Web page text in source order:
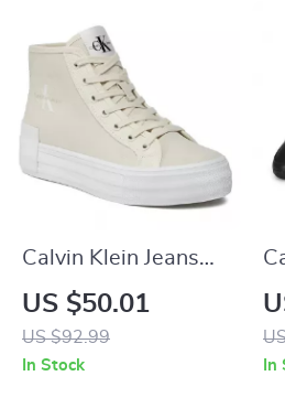
Calvin Klein Jeans
Women’s Beige
Sneakers
US $50.01
US $92.99
In Stock In